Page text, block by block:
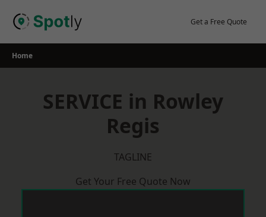
Get a Free Quote
Home
SERVICE in Rowley
Regis
TAGLINE
Get Your Free Quote Now